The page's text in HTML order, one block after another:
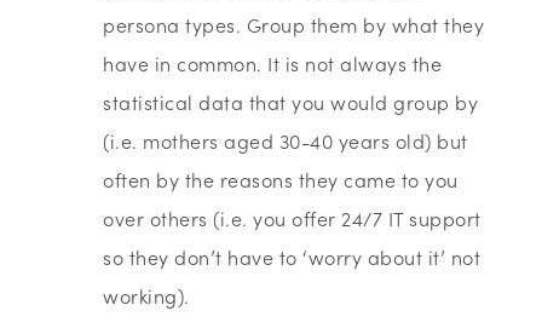
persona types. Group them by what they
have in common. It is not always the
statistical data that you would group by
(i.e. mothers aged 30-40 years old) but
often by the reasons they came to you
over others (i.e. you offer 24/7 IT support
so they don’t have to ‘worry about it’ not
working).